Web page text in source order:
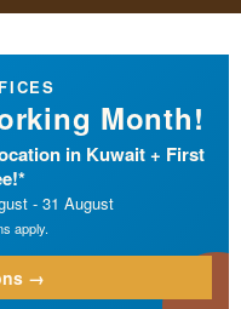
Month!
in Kuwait + First
- 31 August
apply.
→